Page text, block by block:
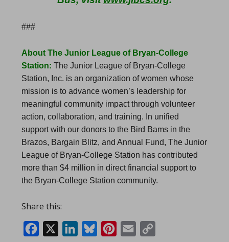
###
About The Junior League of Bryan-College
Station: The Junior League of Bryan-College
Station, Inc. is an organization of women whose
mission is to advance women’s leadership for
meaningful community impact through volunteer
action, collaboration, and training. In unified
support with our donors to the Bird Bams in the
Brazos, Bargain Blitz, and Annual Fund, The Junior
League of Bryan-College Station has contributed
more than $4 million in direct financial support to
the Bryan-College Station community.
Share this:
Facebook
LinkedInBlueskyPinterest
Email